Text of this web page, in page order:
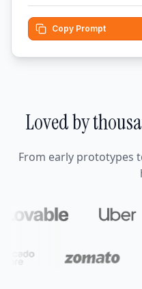
Copy Prompt
Loved by
From early prototypes